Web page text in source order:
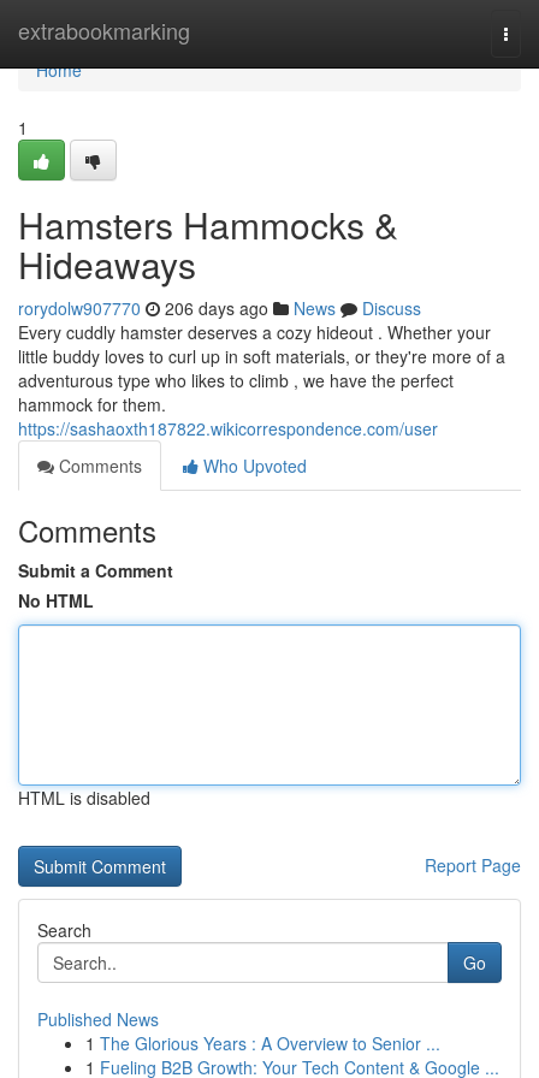
extrabookmarking
Home
Home
1
Hamsters Hammocks &
Hideaways
rorydolw907770 206 days ago News
Discuss
Every cuddly hamster deserves a cozy hideout . Whether your
little buddy loves to curl up in soft materials, or they're more of a
adventurous type who likes to climb , we have the perfect
hammock for them.
https://sashaoxth187822.wikicorrespondence.com/user
Comments
Who Upvoted
Comments
Submit a Comment
No HTML
HTML is disabled
Report Page
Search
Go
Published News
1 The Glorious Years : A Overview to Senior ...
1 Fueling B2B Growth: Your Tech Content & Google ...